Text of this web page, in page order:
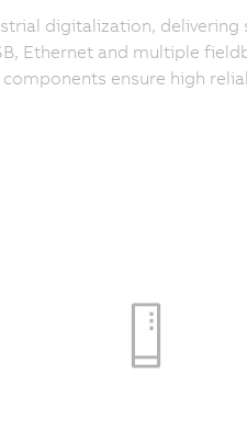
digitalization, delivering
Ethernet and multiple
ensure high